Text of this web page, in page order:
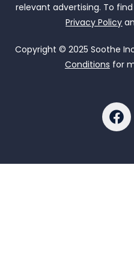
relevant advertising. To
Privacy Policy
Copyright © 2025 Soothe
Conditions for